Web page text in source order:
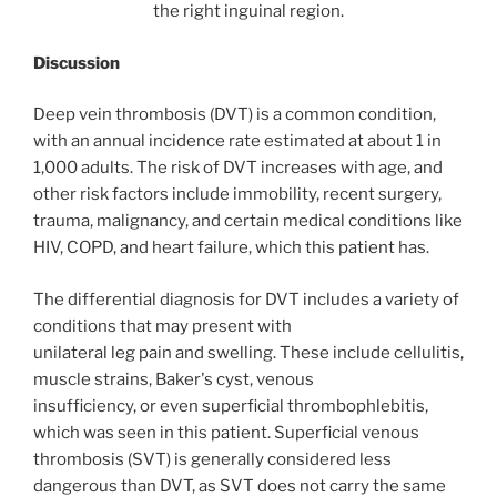
the right inguinal region.
Discussion
Deep vein thrombosis (DVT) is a common condition,
with an annual incidence rate estimated at about 1 in
1,000 adults. The risk of DVT increases with age, and
other risk factors include immobility, recent surgery,
trauma, malignancy, and certain medical conditions like
HIV, COPD, and heart failure, which this patient has.
The differential diagnosis for DVT includes a variety of
conditions that may present with
unilateral leg pain and swelling. These include cellulitis,
muscle strains, Baker's cyst, venous
insufficiency, or even superficial thrombophlebitis,
which was seen in this patient. Superficial venous
thrombosis (SVT) is generally considered less
dangerous than DVT, as SVT does not carry the same